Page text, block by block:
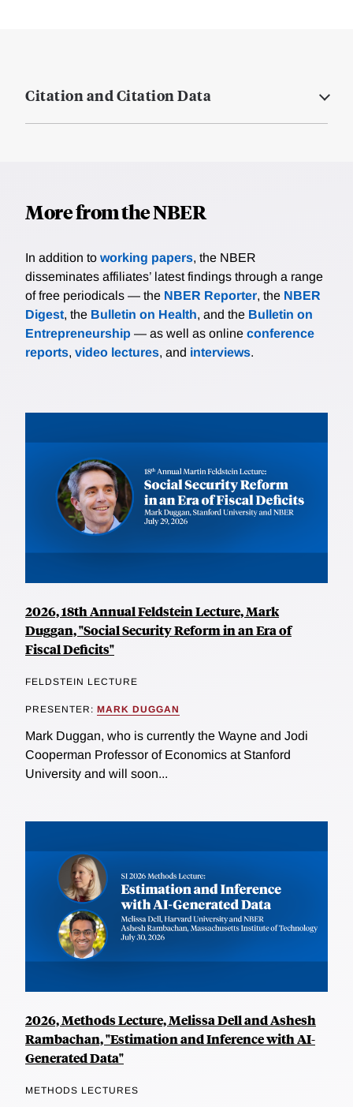
Citation and Citation Data
More from the NBER
In addition to working papers, the NBER
disseminates affiliates’ latest findings through a range
of free periodicals — the NBER Reporter, the NBER
Digest, the Bulletin on Health, and the Bulletin on
Entrepreneurship — as well as online conference
reports, video lectures, and interviews.
2026, 18th Annual Feldstein Lecture, Mark
Duggan, "Social Security Reform in an Era of
Fiscal Deficits"
FELDSTEIN LECTURE
PRESENTER: MARK DUGGAN
Mark Duggan, who is currently the Wayne and Jodi
Cooperman Professor of Economics at Stanford
University and will soon...
2026, Methods Lecture, Melissa Dell and Ashesh
Rambachan, "Estimation and Inference with AI-
Generated Data"
METHODS LECTURES